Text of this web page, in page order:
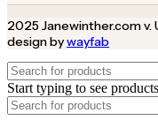
2025 Janewinther.com v.
design bywayfab
Start typing to see